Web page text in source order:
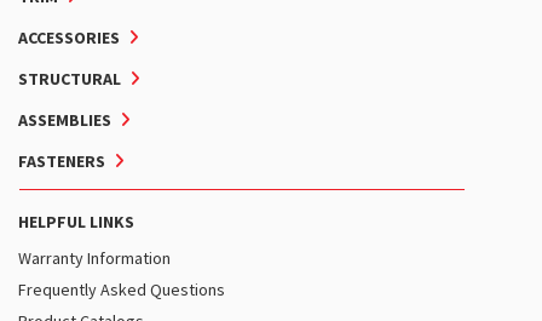
ACCESSORIES
STRUCTURAL
ASSEMBLIES
FASTENERS
HELPFUL LINKS
Warranty Information
Frequently Asked Questions